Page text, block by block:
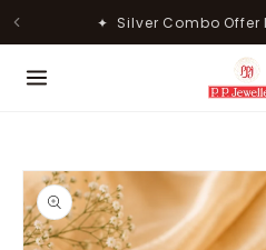
✦ Silver Combo Offer
MOST POPULAR PRODUCTS
Skip to
product
information